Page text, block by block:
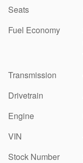
Seats
Fuel Economy
Transmission
Drivetrain
Engine
VIN
Stock Number